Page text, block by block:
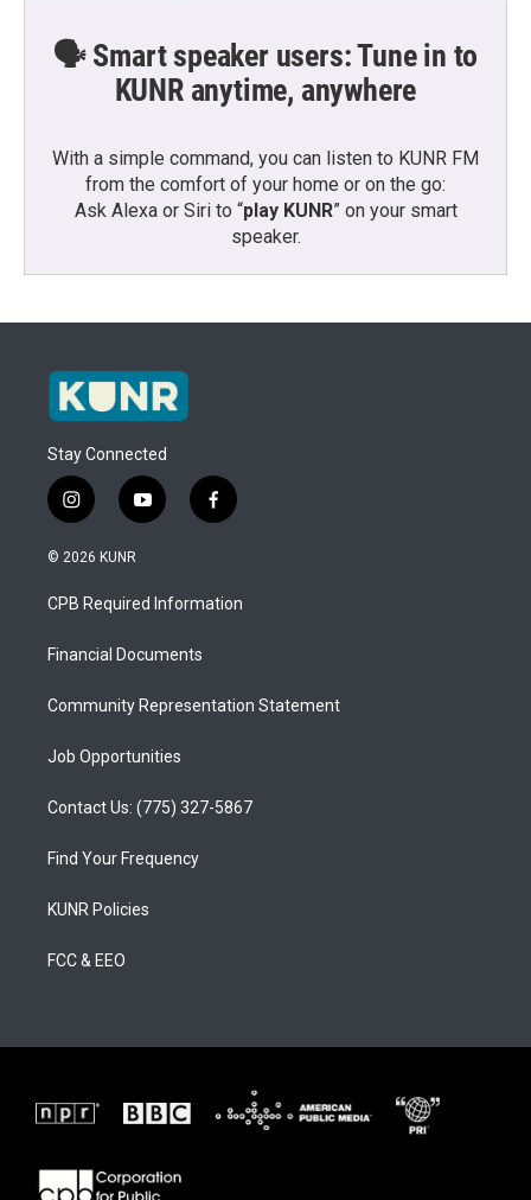
🗣️ Smart speaker users: Tune in to
KUNR anytime, anywhere
With a simple command, you can listen to KUNR FM
from the comfort of your home or on the go:
Ask Alexa or Siri to “play KUNR” on your smart
speaker.
Stay Connected
i
n
s
a
g
a
y
o
u
b
f
a
b
o
© 2026 KUNR
CPB Required Information
Financial Documents
Community Representation Statement
Job Opportunities
Contact Us: (775) 327-5867
Find Your Frequency
KUNR Policies
FCC & EEO